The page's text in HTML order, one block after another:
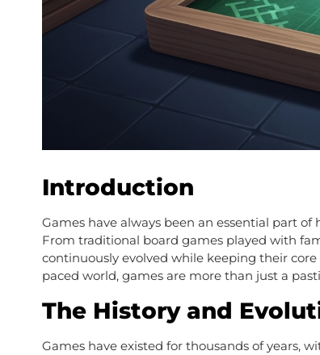
Introduction
Games have always been an essential part
From traditional board games played with
continuously evolved while keeping their
paced world, games are more than just a
The History and
Games have existed for thousands of years,